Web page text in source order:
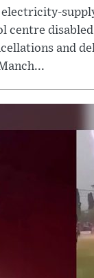
centre
and